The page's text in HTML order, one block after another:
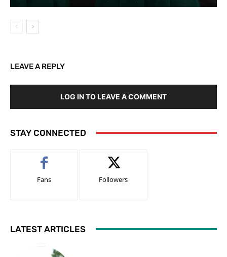
LEAVE A REPLY
LOG IN TO LEAVE A COMMENT
STAY CONNECTED
Fans Followers
LATEST ARTICLES